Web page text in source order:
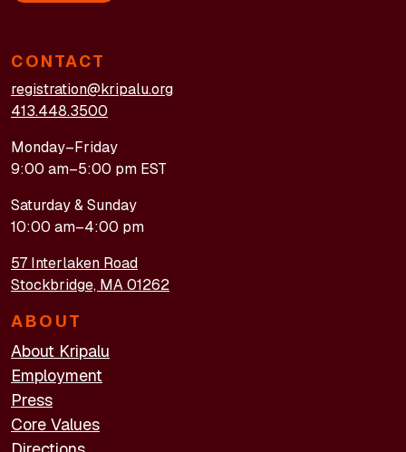
CONTACT
registration@kripalu.org
413.448.3500
Monday–Friday
9:00 am–5:00 pm EST
Saturday & Sunday
10:00 am–4:00 pm
57 Interlaken Road
Stockbridge, MA 01262
ABOUT
About Kripalu
Employment
Press
Core Values